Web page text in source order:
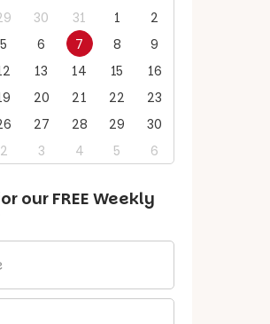
30 31 1
2
5 6 7 8
9
13 14 15
16
20 21 22
23
27 28 29
30
2 3 4 5 6
our FREE Weekly